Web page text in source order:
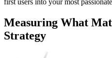
Measuring What
Strategy